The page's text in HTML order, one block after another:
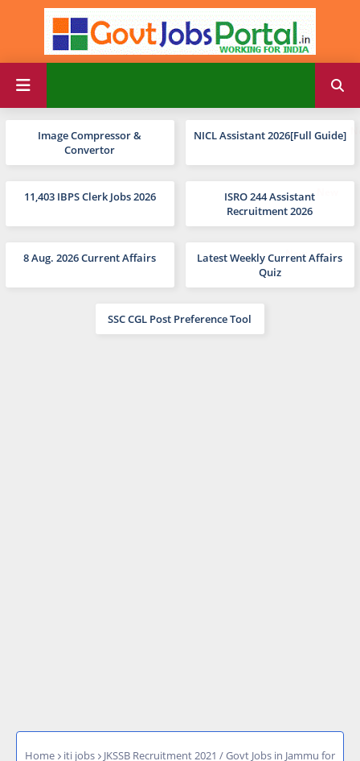
Image Compressor &
Convertor
NICL Assistant 2026[Full Guide]
11,403 IBPS Clerk Jobs 2026
ISRO 244 Assistant
Recruitment 2026
8 Aug. 2026 Current Affairs
Latest Weekly Current Affairs
Quiz
SSC CGL Post Preference Tool
Home iti jobs
JKSSB Recruitment 2021 / Govt Jobs in Jammu for